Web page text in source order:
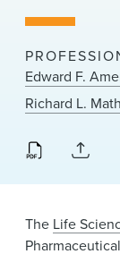
Edward F.
Richard L.
The Life